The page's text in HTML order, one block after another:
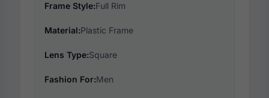
Frame Style:Full Rim
Material:Plastic Frame
Lens Type:Square
Fashion For:Men